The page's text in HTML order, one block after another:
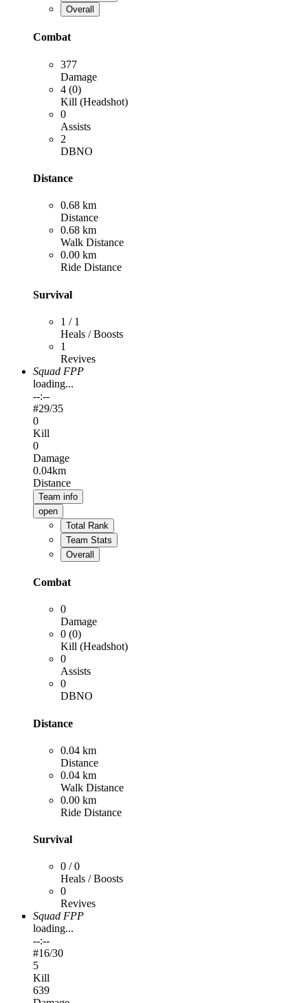
Overall
Combat
377
Damage
4 (0)
Kill (Headshot)
0
Assists
2
DBNO
Distance
0.68 km
Distance
0.68 km
Walk Distance
0.00 km
Ride Distance
Survival
1 / 1
Heals / Boosts
1
Revives
Squad FPP
loading...
--:--
#29/35
0
Kill
0
Damage
0.04km
Distance
Team info
open
Total Rank
Team Stats
Overall
Combat
0
Damage
0 (0)
Kill (Headshot)
0
Assists
0
DBNO
Distance
0.04 km
Distance
0.04 km
Walk Distance
0.00 km
Ride Distance
Survival
0 / 0
Heals / Boosts
0
Revives
Squad FPP
loading...
--:--
#16/30
5
Kill
639